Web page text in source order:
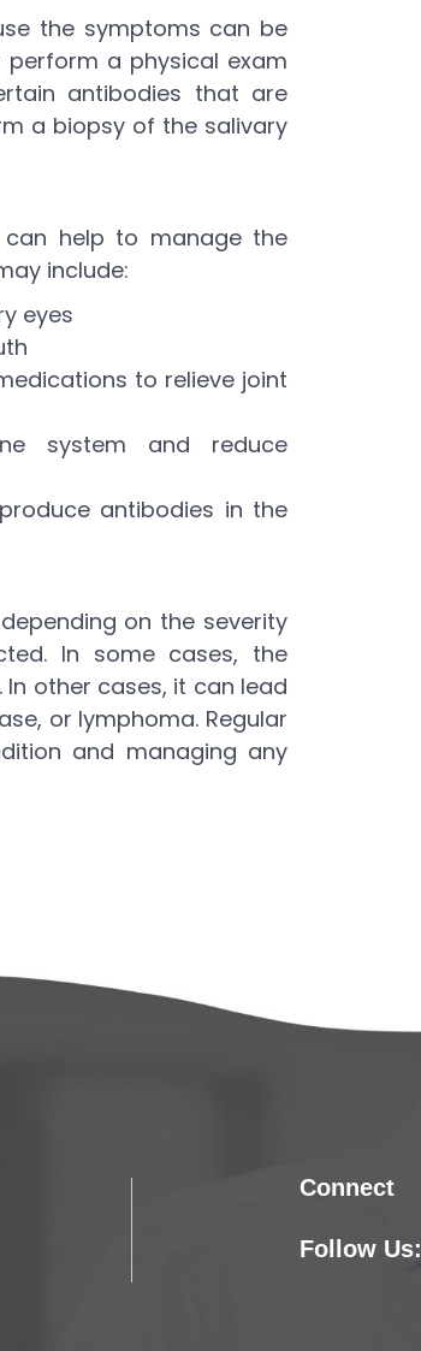
the symptoms can be
a physical exam
antibodies that are
a biopsy of the salivary
help to manage the
include:
eyes
to relieve joint
system and reduce
antibodies in the
on the severity
In some cases, the
other cases, it can lead
or lymphoma. Regular
and managing any
Connect
Follow Us: